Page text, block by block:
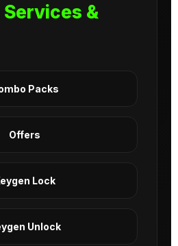
Services &
Packs
Offers
Lock
Unlock